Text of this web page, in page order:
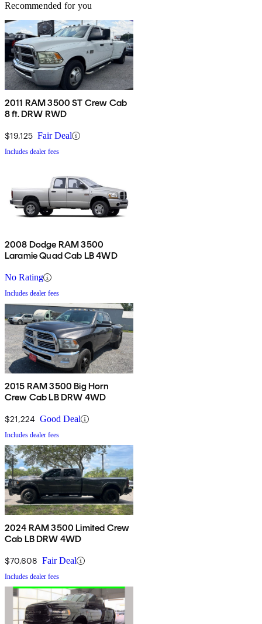
Recommended for you
2011 RAM 3500 ST Crew Cab
8 ft. DRW RWD
$19,125 Fair Deal
Includes dealer fees
2008 Dodge RAM 3500
Laramie Quad Cab LB 4WD
No Rating
Includes dealer fees
2015 RAM 3500 Big Horn
Crew Cab LB DRW 4WD
$21,224 Good Deal
Includes dealer fees
2024 RAM 3500 Limited Crew
Cab LB DRW 4WD
$70,608 Fair Deal
Includes dealer fees